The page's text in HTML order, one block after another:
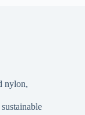
nylon,